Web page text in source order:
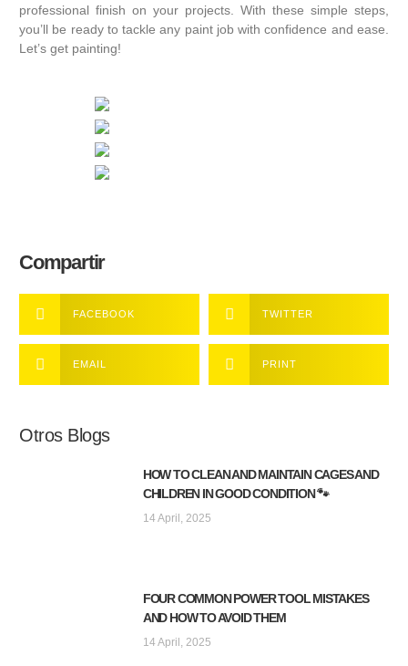
professional finish on your projects. With these simple steps,
you’ll be ready to tackle any paint job with confidence and ease.
Let’s get painting!
Compartir
FACEBOOK TWITTER
EMAIL PRINT
Otros Blogs
HOW TO CLEAN AND MAINTAIN CAGES AND
CHILDREN IN GOOD CONDITION 🐾
14 April, 2025
FOUR COMMON POWER TOOL MISTAKES
AND HOW TO AVOID THEM
14 April, 2025